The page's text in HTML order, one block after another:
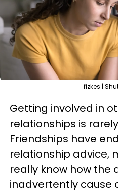
fizkes |
Getting involved in
relationships is
Friendships have
relationship advice,
really know how the
inadvertently cause